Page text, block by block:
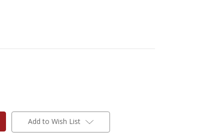
Add to Wish List